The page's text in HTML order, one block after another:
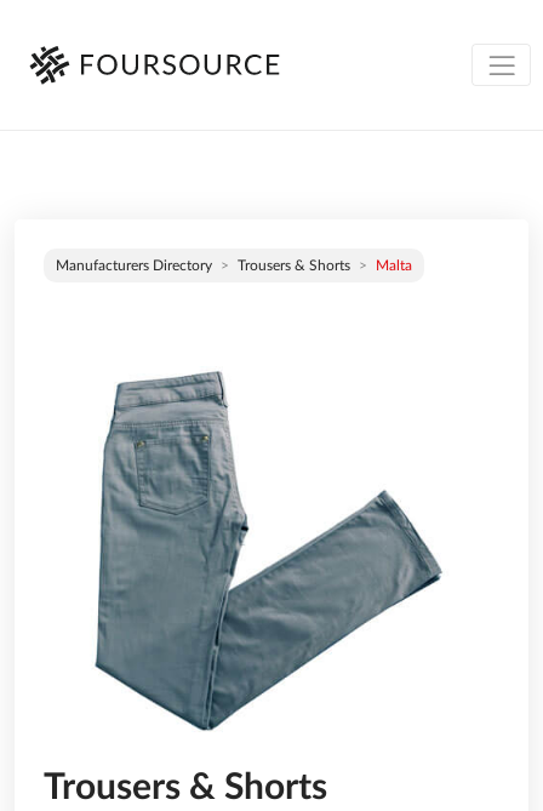
Manufacturers Directory Trousers & Shorts Malta
Trousers & Shorts